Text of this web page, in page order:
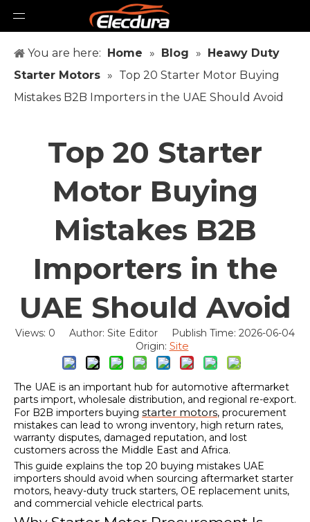
You are here: Home » Blog » Heawy Duty
Starter Motors » Top 20 Starter Motor Buying
Mistakes B2B Importers in the UAE Should Avoid
Top 20 Starter
Motor Buying
Mistakes B2B
Importers in the
UAE Should Avoid
Views: 0 Author: Site Editor Publish Time: 2026-06-04
Origin: Site
The UAE is an important hub for automotive aftermarket
parts import, wholesale distribution, and regional re-export.
For B2B importers buying starter motors, procurement
mistakes can lead to wrong inventory, high return rates,
warranty disputes, damaged reputation, and lost
customers across the Middle East and Africa.
This guide explains the top 20 buying mistakes UAE
importers should avoid when sourcing aftermarket starter
motors, heavy-duty truck starters, OE replacement units,
and commercial vehicle electrical parts.